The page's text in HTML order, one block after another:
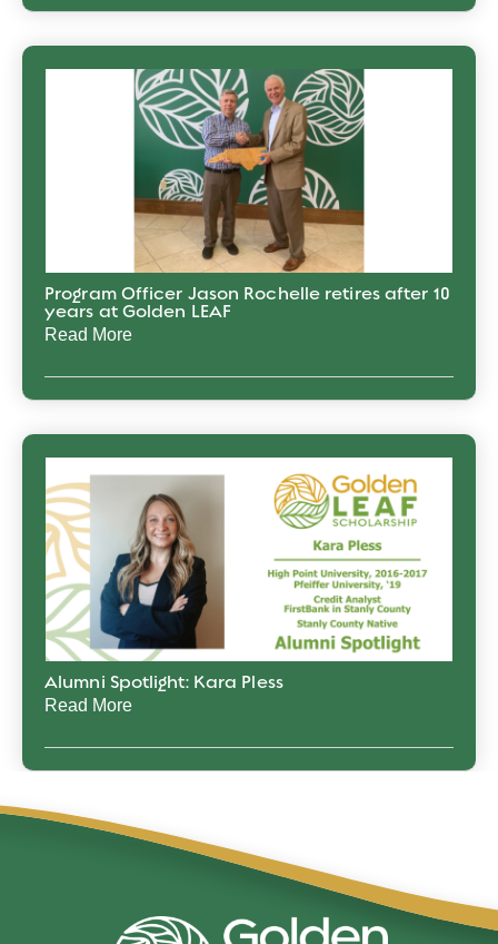
Program Officer Jason Rochelle retires after 10
years at Golden LEAF
Read More
Alumni Spotlight: Kara Pless
Read More